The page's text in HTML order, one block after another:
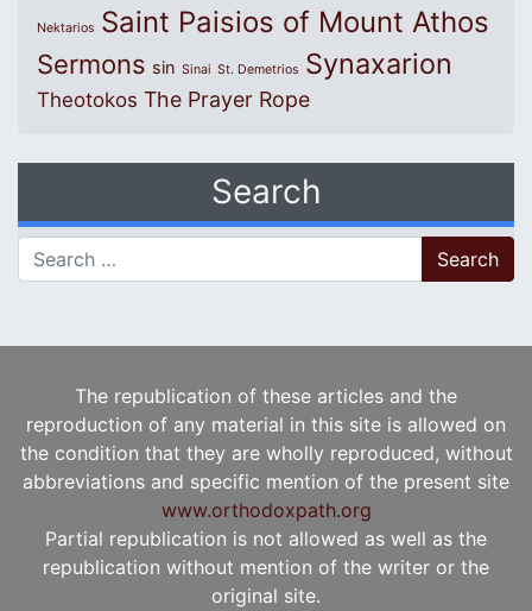
Nektarios Saint Paisios of Mount Athos
Sermons sin Sinai St. Demetrios Synaxarion
Theotokos The Prayer Rope
Search
Search for:
The republication of these articles and the
reproduction of any material in this site is allowed on
the condition that they are wholly reproduced, without
abbreviations and specific mention of the present site
www.orthodoxpath.org
Partial republication is not allowed as well as the
republication without mention of the writer or the
original site.